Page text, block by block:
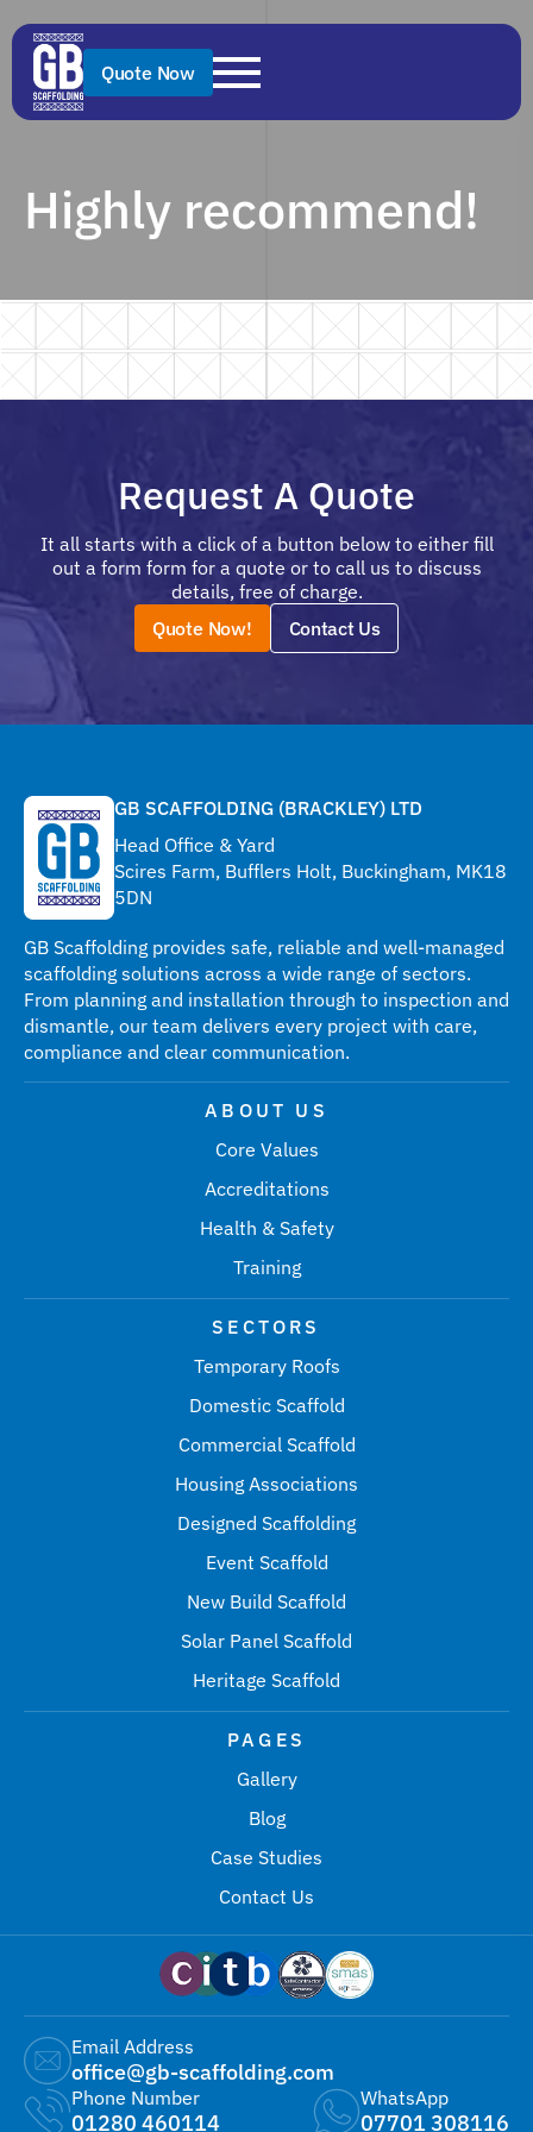
Quote Now
Highly recommend!
Request A Quote
It all starts with a click of a button below to either fill
out a form form for a quote or to call us to discuss
details, free of charge.
Quote Now!
Contact Us
GB SCAFFOLDING (BRACKLEY) LTD
Head Office & Yard
Scires Farm, Bufflers Holt, Buckingham, MK18
5DN
GB Scaffolding provides safe, reliable and well-managed
scaffolding solutions across a wide range of sectors.
From planning and installation through to inspection and
dismantle, our team delivers every project with care,
compliance and clear communication.
ABOUT US
Core Values
Accreditations
Health & Safety
Training
SECTORS
Temporary Roofs
Domestic Scaffold
Commercial Scaffold
Housing Associations
Designed Scaffolding
Event Scaffold
New Build Scaffold
Solar Panel Scaffold
Heritage Scaffold
PAGES
Gallery
Blog
Case Studies
Contact Us
Email Address
office@gb-scaffolding.com
Phone Number
01280 460114
WhatsApp
07701 308116